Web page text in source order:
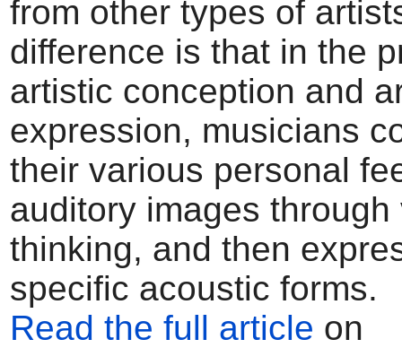
from other types of
difference is that in the
artistic conception and
expression, musicians
their various personal
auditory images through
thinking, and then
specific acoustic forms.
Read the full article on